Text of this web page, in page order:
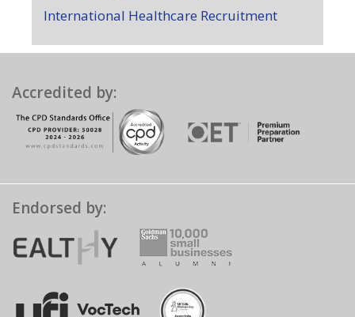
International Healthcare Recruitment
Accredited by:
Endorsed by: